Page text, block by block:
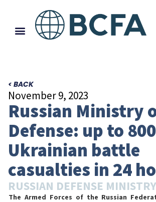
< BACK
November 9, 2023
Russian Ministry
Defense: up to 800
Ukrainian battle
casualties in 24
RUSSIAN DEFENSE MINISTRY
The Armed Forces of the Russian